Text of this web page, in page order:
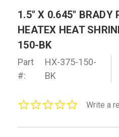
1.5" X 0.645" BRADY
HEATEX HEAT
150-BK
Part
#:
HX-375-150-
BK
0.0Write a